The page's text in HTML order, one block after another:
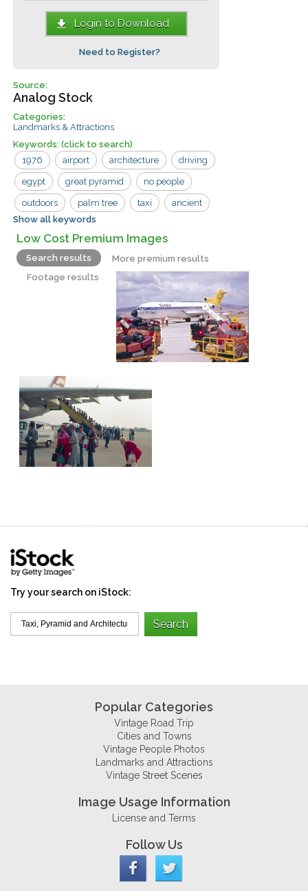
Login to Download
Need to Register?
Source:
Analog Stock
Categories:
Landmarks & Attractions
Keywords:(click to search)
1976
airport architecture driving
egypt great pyramid no people
outdoors palm tree taxi ancient
building car
road
Show all keywords
Low Cost Premium Images
Search results
More premium results
Footage results
Try your search on iStock:
Popular Categories
Vintage Road Trip
Cities and Towns
Vintage People Photos
Landmarks and Attractions
Vintage Street Scenes
Image Usage Information
License and Terms
Follow Us